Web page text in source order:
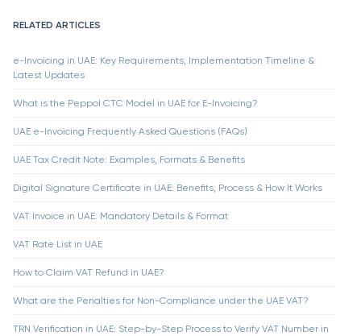
RELATED ARTICLES
e-Invoicing in UAE: Key Requirements, Implementation Timeline &
Latest Updates
What is the Peppol CTC Model in UAE for E-Invoicing?
UAE e-Invoicing Frequently Asked Questions (FAQs)
UAE Tax Credit Note: Examples, Formats & Benefits
Digital Signature Certificate in UAE: Benefits, Process & How It Works
VAT Invoice in UAE: Mandatory Details & Format
VAT Rate List in UAE
How to Claim VAT Refund in UAE?
What are the Penalties for Non-Compliance under the UAE VAT?
TRN Verification in UAE: Step-by-Step Process to Verify VAT Number in